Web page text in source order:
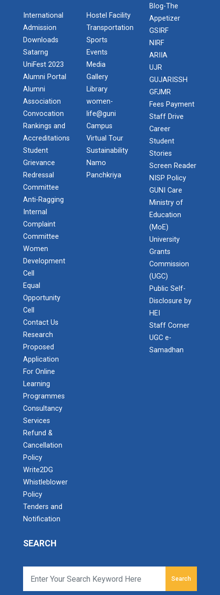
International
Admission
Downloads
Satarng
UniFest 2023
Alumni Portal
Alumni
Association
Convocation
Rankings and
Accreditations
Student
Grievance
Redressal
Committee
Anti-Ragging
Internal
Complaint
Committee
Women
Development
Cell
Equal
Opportunity
Cell
Contact Us
Research
Proposed
Application
For Online
Learning
Programmes
Consultancy
Services
Refund &
Cancellation
Policy
Write2DG
Whistleblower
Policy
Tenders and
Notification
Hostel Facility
Transportation
Sports
Events
Media
Gallery
Library
women-
life@guni
Campus
Virtual Tour
Sustainability
Namo
Panchkriya
Blog-The
Appetizer
GSIRF
NIRF
ARIIA
UJR
GUJARISSH
GFJMR
Fees Payment
Staff Drive
Career
Student
Stories
Screen Reader
NISP Policy
GUNI Care
Ministry of
Education
(MoE)
University
Grants
Commission
(UGC)
Public Self-
Disclosure by
HEI
Staff Corner
UGC e-
Samadhan
SEARCH
Search